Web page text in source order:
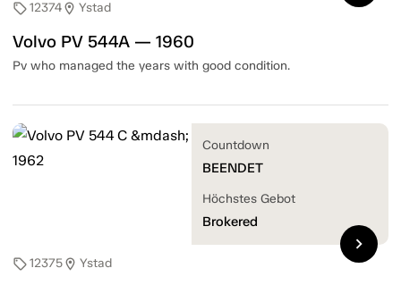
sell12374location_on Ystad
Volvo PV 544A — 1960
Pv who managed the years with good condition.
sell12375location_on Ystad
Countdown
BEENDET
Höchstes Gebot
Brokered
chevron_right